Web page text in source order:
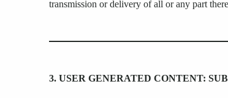
transmission or delivery of all or any part
3. USER GENERATED CONTENT: